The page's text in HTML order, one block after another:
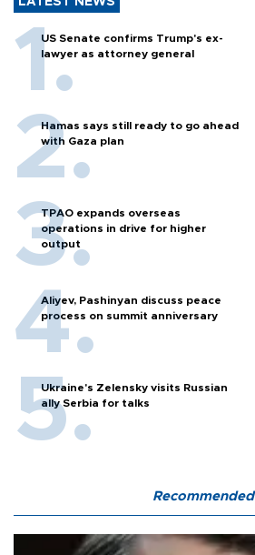
US Senate confirms Trump's ex-
lawyer as attorney general
Hamas says still ready to go ahead
with Gaza plan
TPAO expands overseas
operations in drive for higher
output
Aliyev, Pashinyan discuss peace
process on summit anniversary
Ukraine's Zelensky visits Russian
ally Serbia for talks
Recommended